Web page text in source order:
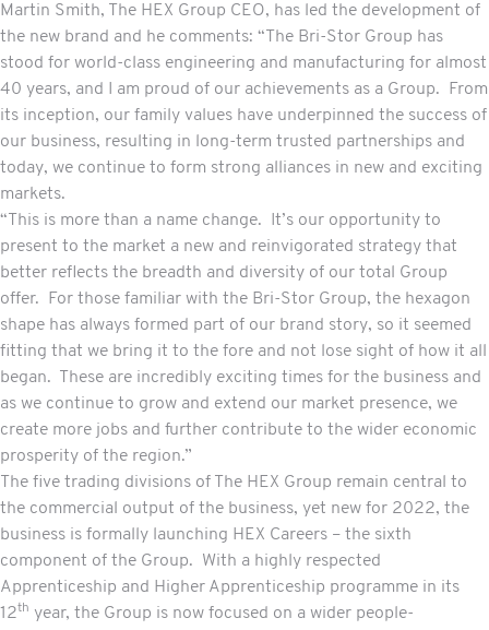
Martin Smith, The HEX Group CEO, has led the development of
the new brand and he comments: “The Bri-Stor Group has
stood for world-class engineering and manufacturing for almost
40 years, and I am proud of our achievements as a Group. From
its inception, our family values have underpinned the success of
our business, resulting in long-term trusted partnerships and
today, we continue to form strong alliances in new and exciting
markets.
“This is more than a name change. It’s our opportunity to
present to the market a new and reinvigorated strategy that
better reflects the breadth and diversity of our total Group
offer. For those familiar with the Bri-Stor Group, the hexagon
shape has always formed part of our brand story, so it seemed
fitting that we bring it to the fore and not lose sight of how it all
began. These are incredibly exciting times for the business and
as we continue to grow and extend our market presence, we
create more jobs and further contribute to the wider economic
prosperity of the region.”
The five trading divisions of The HEX Group remain central to
the commercial output of the business, yet new for 2022, the
business is formally launching HEX Careers – the sixth
component of the Group. With a highly respected
Apprenticeship and Higher Apprenticeship programme in its
12th year, the Group is now focused on a wider people-